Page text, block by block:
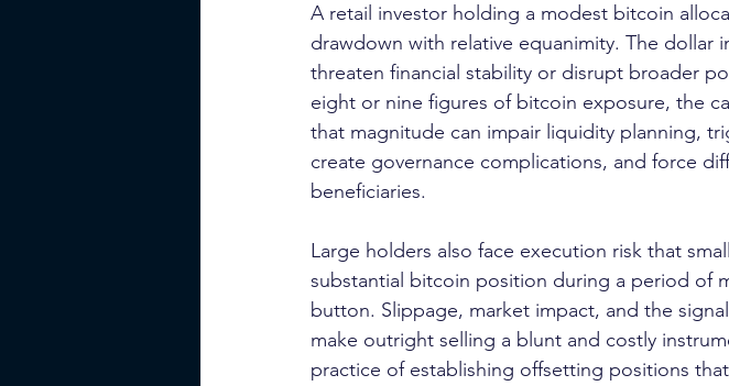
A retail investor holding a modest bitcoin
drawdown with relative equanimity. The dollar
threaten financial stability or disrupt broader
eight or nine figures of bitcoin exposure, the
that magnitude can impair liquidity planning,
create governance complications, and force
beneficiaries.
Large holders also face execution risk that
substantial bitcoin position during a period of
button. Slippage, market impact, and the
make outright selling a blunt and costly
practice of establishing offsetting positions